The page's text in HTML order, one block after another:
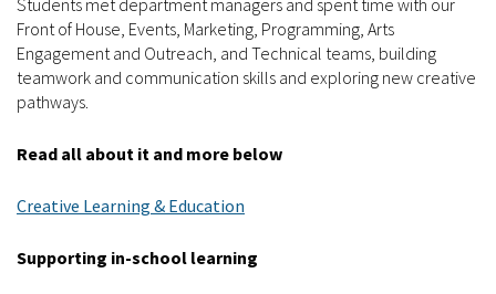
Students met department managers and spent time with our
Front of House, Events, Marketing, Programming, Arts
Engagement and Outreach, and Technical teams, building
teamwork and communication skills and exploring new creative
pathways.
Read all about it and more below
Creative Learning & Education
Supporting in-school learning